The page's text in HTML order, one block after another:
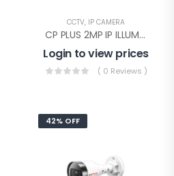
CCTV, IP CAMERA
CP PLUS 2MP IP ILLUMAX SILVER BULLET(CP-UNC-TA21PL3C-L-Y)
Login to view prices
( 0 Reviews )
42% OFF